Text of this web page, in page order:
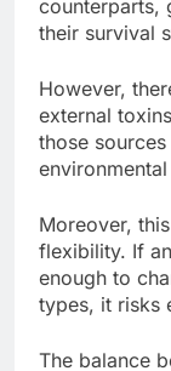
counterparts,
their survival
However,
external
those
Moreover,
flexibility. If
enough to
types, it risks
The balance